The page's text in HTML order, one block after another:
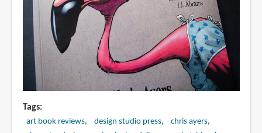
Day
Tags
art book reviews design studio press
chris ayers